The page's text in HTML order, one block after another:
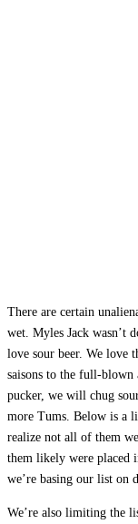
There are certain
wet. Myles Jack wasn’t
love sour beer. We love
saisons to the full-blown
pucker, we will chug
more Tums. Below is a
realize not all of them
them likely were placed
we’re basing our list on
We’re also limiting the